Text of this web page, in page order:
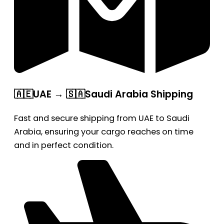
🇦🇪UAE → 🇸🇦Saudi Arabia Shipping
Fast and secure shipping from UAE to Saudi
Arabia, ensuring your cargo reaches on time
and in perfect condition.